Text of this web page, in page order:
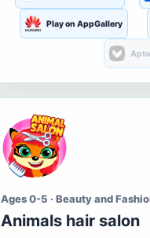
Play on AppGallery
Ages 0-5 · Beauty and
Animals hair salon